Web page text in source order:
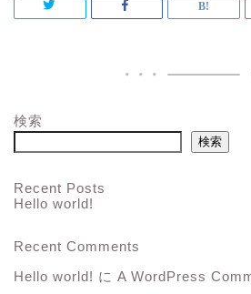
検索
検索
Recent Posts
Hello world!
Recent Comments
Hello world! に A WordPress